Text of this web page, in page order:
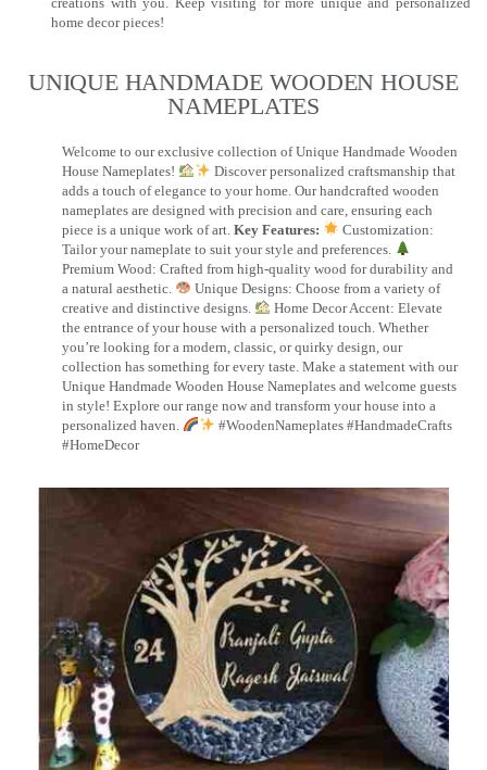
home decor pieces!
UNIQUE HANDMADE WOODEN HOUSE
NAMEPLATES​
Welcome to our exclusive collection of Unique Handmade Wooden
House Nameplates!
Discover personalized craftsmanship that
adds a touch of elegance to your home. Our handcrafted wooden
nameplates are designed with precision and care, ensuring each
piece is a unique work of art. Key Features:
Customization:
Tailor your nameplate to suit your style and preferences.
Premium Wood: Crafted from high-quality wood for durability and
a natural aesthetic.
Unique Designs: Choose from a variety of
creative and distinctive designs.
Home Decor Accent: Elevate
the entrance of your house with a personalized touch. Whether
you’re looking for a modern, classic, or quirky design, our
collection has something for every taste. Make a statement with our
Unique Handmade Wooden House Nameplates and welcome guests
in style! Explore our range now and transform your house into a
personalized haven.
#WoodenNameplates #HandmadeCrafts
#HomeDecor